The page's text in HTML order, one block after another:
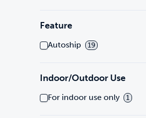
Feature
Autoship 19
Indoor/Outdoor Use
For indoor use only 1